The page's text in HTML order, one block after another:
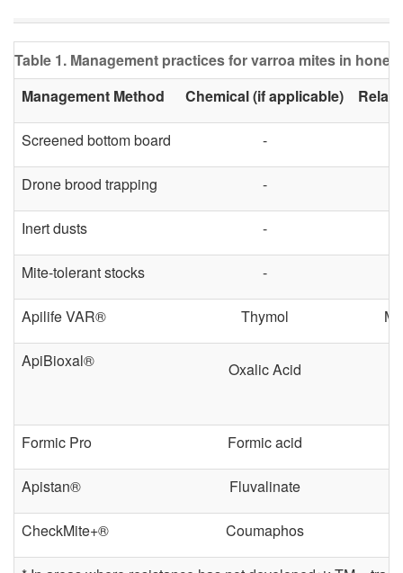
Table 1. Management practices for varroa mites in
Management Method
Chemical (if applicable)
Screened bottom board -
Drone brood trapping -
Inert dusts -
Mite-tolerant stocks -
Apilife VAR® Thymol
ApiBioxal®
Oxalic Acid
Formic Pro Formic acid
Apistan® Fluvalinate
CheckMite+® Coumaphos